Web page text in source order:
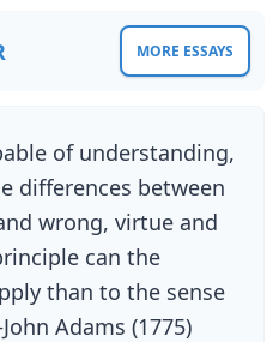
MORE ESSAYS
of understanding,
differences between
wrong, virtue and
can the
than to the sense
Adams (1775)